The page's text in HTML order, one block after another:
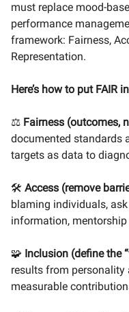
must replace mood-
performance
framework: Fairness,
Representation.
Here’s how to put FAIR
⚖️ Fairness (outcomes,
documented standards
targets as data to
🛠️ Access (remove
blaming individuals,
information,
🧩 Inclusion (define the
results from personality
measurable